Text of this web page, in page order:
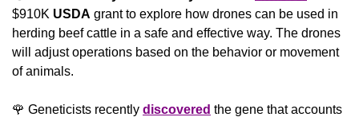
$910K USDA grant to explore how drones can be used in
herding beef cattle in a safe and effective way. The drones
will adjust operations based on the behavior or movement
of animals.
🌹 Geneticists recently discovered the gene that accounts